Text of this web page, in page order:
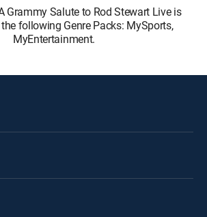
Grammy Salute to Rod Stewart Live is
following Genre Packs: MySports,
MyEntertainment.